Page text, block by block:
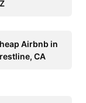
Airbnb in
CA